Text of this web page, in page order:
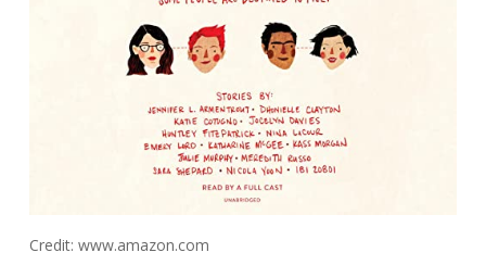
Credit: www.amazon.com